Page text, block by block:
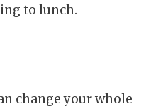
to lunch.
change your whole